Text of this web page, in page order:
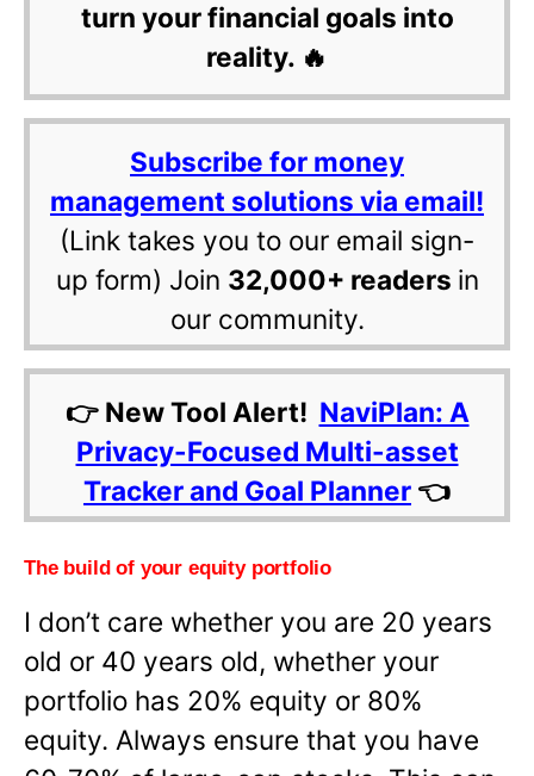
turn your financial goals into
reality. 🔥
Subscribe for money
management solutions via email!
(Link takes you to our email sign-
up form) Join 32,000+ readers in
our community.
👉 New Tool Alert! NaviPlan: A
Privacy-Focused Multi-asset
Tracker and Goal Planner 👈
The build of your equity portfolio
I don’t care whether you are 20 years
old or 40 years old, whether your
portfolio has 20% equity or 80%
equity. Always ensure that you have